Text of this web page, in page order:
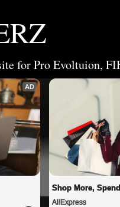
for Pro Evoltuion,
AD
Shop More,
AliExpress